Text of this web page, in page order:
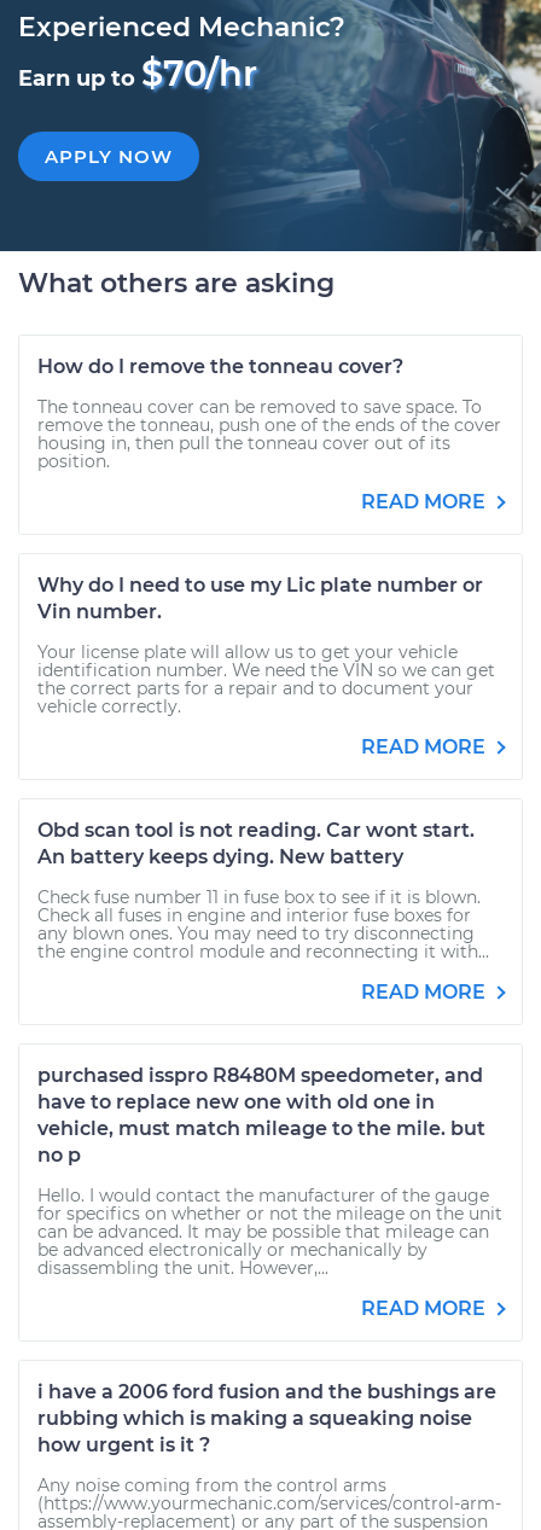
Experienced Mechanic?
Earn up to $70/hr
APPLY NOW
What others are asking
How do I remove the tonneau cover?
The tonneau cover can be removed to save space. To
remove the tonneau, push one of the ends of the cover
housing in, then pull the tonneau cover out of its
position.
READ MORE
Why do I need to use my Lic plate number or
Vin number.
Your license plate will allow us to get your vehicle
identification number. We need the VIN so we can get
the correct parts for a repair and to document your
vehicle correctly.
READ MORE
Obd scan tool is not reading. Car wont start.
An battery keeps dying. New battery
Check fuse number 11 in fuse box to see if it is blown.
Check all fuses in engine and interior fuse boxes for
any blown ones. You may need to try disconnecting
the engine control module and reconnecting it with...
READ MORE
purchased isspro R8480M speedometer, and
have to replace new one with old one in
vehicle, must match mileage to the mile. but
no p
Hello. I would contact the manufacturer of the gauge
for specifics on whether or not the mileage on the unit
can be advanced. It may be possible that mileage can
be advanced electronically or mechanically by
disassembling the unit. However,...
READ MORE
i have a 2006 ford fusion and the bushings are
rubbing which is making a squeaking noise
how urgent is it ?
Any noise coming from the control arms
(https://www.yourmechanic.com/services/control-arm-
assembly-replacement) or any part of the suspension